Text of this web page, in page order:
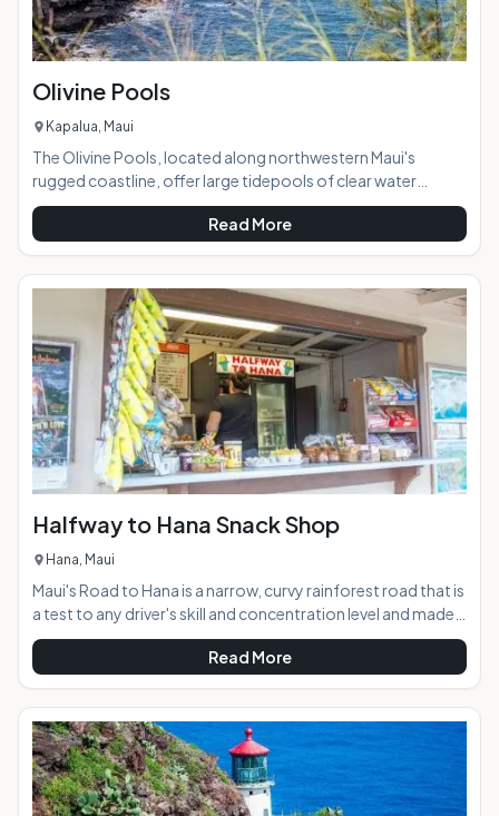
Olivine Pools
Kapalua, Maui
The Olivine Pools, located along northwestern Maui's
rugged coastline, offer large tidepools of clear water
perfect for swimming, snorkeling, and sunbathing on a calm
day. Named after a gem found embedded in the area's lava
and sandstone, the pools are created by a naturally-formed
lava shelf and the clear water looks green because of the
color of the rock below it. Brightly-colored tropical fish can
often be seen in the pools. AT A GLANCE:
Read More
Halfway to Hana Snack Shop
Hana, Maui
Maui's Road to Hana is a narrow, curvy rainforest road that is
a test to any driver's skill and concentration level and made
even more difficult by the abundance of beautiful
distractions lying around every corner. The Halfway to Hana
Snack Shop offers weary travelers a scenic resting spot
along the journey, with freshly-baked banana bread, a
variety of tropical fruit and other snacks, and maps and
local information. The friendly shop has become a well-
known North Shore staple on Maui
Read More